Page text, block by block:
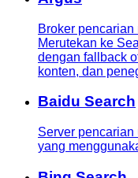
Broker
Merutekan ke
dengan fallback
konten, dan
Baidu Search
Server
yang